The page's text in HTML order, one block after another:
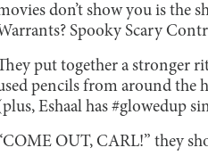
don’t show you is the
Spooky Scary
put together a stronger
pencils from around the
Eshaal has #glowedup
OUT, CARL!” they